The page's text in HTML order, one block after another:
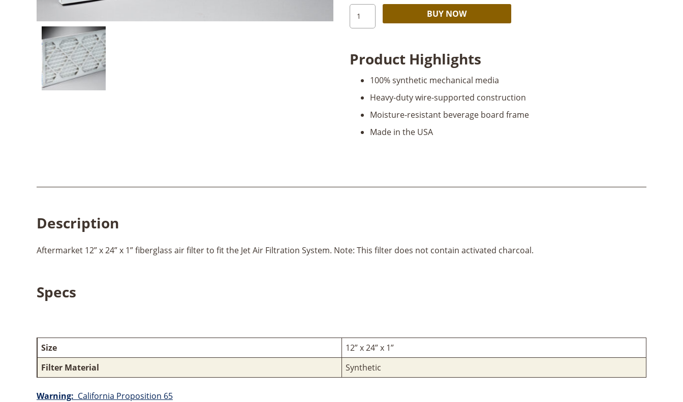
Air
Filter
24"
(fits
Filtration
BUY NOW
Product Highlights
100% synthetic mechanical media
Heavy-duty wire-supported construction
Moisture-resistant beverage board frame
Made in the USA
Description
Aftermarket 12” x 24” x 1” fiberglass air filter to fit the Jet Air Filtration System. Note: This filter does not contain activated charcoal.
Specs
Size
12” x 24” x 1”
Filter Material
Synthetic
Warning: California Proposition 65